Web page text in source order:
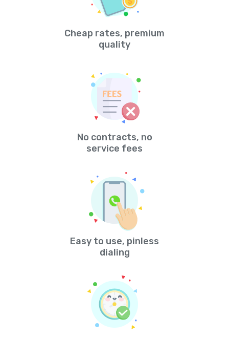
Cheap rates, premium
quality
No contracts, no
service fees
Easy to use, pinless
dialing